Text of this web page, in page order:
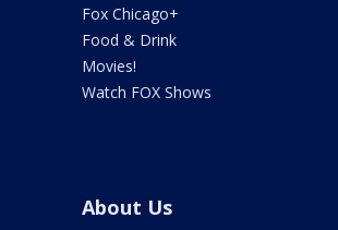
Fox Chicago+
Food & Drink
Movies!
Watch FOX Shows
About Us